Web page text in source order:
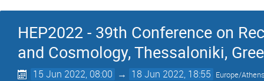
HEP2022 - 39th Conference on
and Cosmology, Thessaloniki,
15 Jun 2022, 08:00 → 18 Jun 2022, 18:55 Europe/